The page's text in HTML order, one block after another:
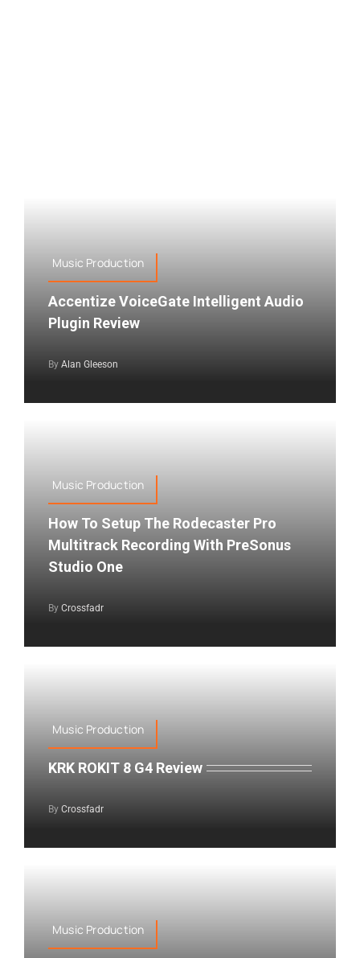
Music Production
Accentize VoiceGate Intelligent Audio
Plugin Review
By Alan Gleeson
Music Production
How To Setup The Rodecaster Pro
Multitrack Recording With PreSonus
Studio One
By Crossfadr
Music Production
KRK ROKIT 8 G4 Review
By Crossfadr
Music Production